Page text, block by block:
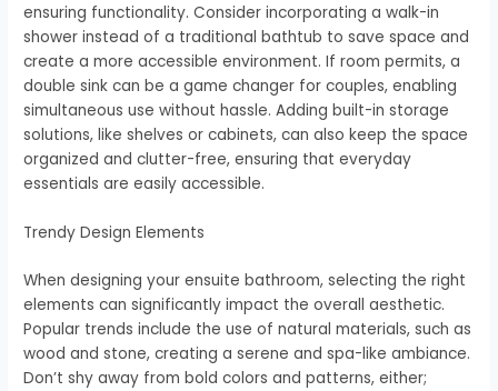
ensuring functionality. Consider incorporating a walk-in
shower instead of a traditional bathtub to save space and
create a more accessible environment. If room permits, a
double sink can be a game changer for couples, enabling
simultaneous use without hassle. Adding built-in storage
solutions, like shelves or cabinets, can also keep the space
organized and clutter-free, ensuring that everyday
essentials are easily accessible.
Trendy Design Elements
When designing your ensuite bathroom, selecting the right
elements can significantly impact the overall aesthetic.
Popular trends include the use of natural materials, such as
wood and stone, creating a serene and spa-like ambiance.
Don’t shy away from bold colors and patterns, either;